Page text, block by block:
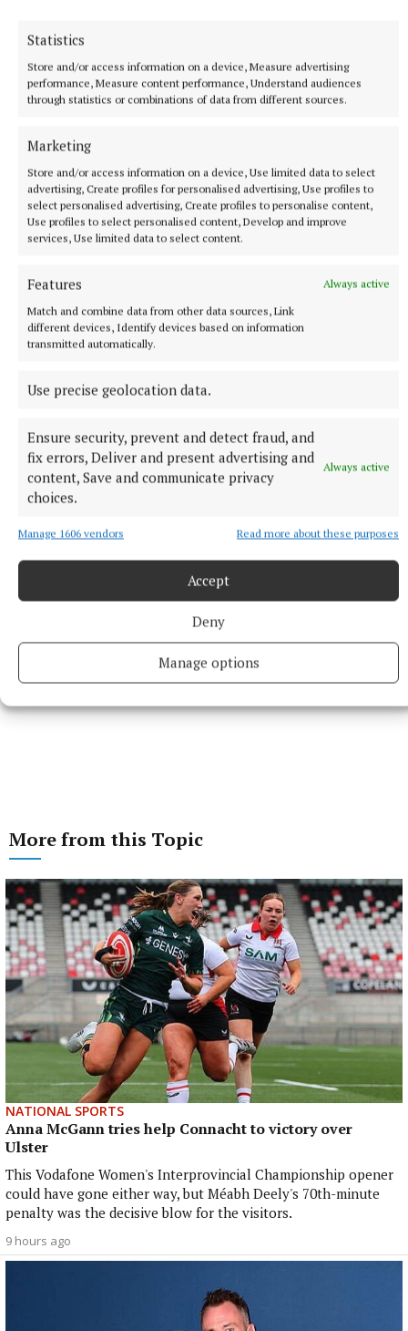
Statistics
Store and/or access information on a device, Measure advertising
performance, Measure content performance, Understand audiences
through statistics or combinations of data from different sources.
Marketing
Store and/or access information on a device, Use limited data to select
advertising, Create profiles for personalised advertising, Use profiles to
select personalised advertising, Create profiles to personalise content,
Use profiles to select personalised content, Develop and improve
services, Use limited data to select content.
Features
Always active
Match and combine data from other data sources, Link
different devices, Identify devices based on information
transmitted automatically.
Use precise geolocation data.
Ensure security, prevent and detect fraud, and
fix errors, Deliver and present advertising and
content, Save and communicate privacy
choices.
Always active
Manage 1606 vendors Read more about these purposes
Accept
Deny
Manage options
horribly.”
RSS
Published:Tue 7 Jul 2026, 9:54 PM
Last updated:Tue 7 Jul 2026, 10:13 PM
More from this Topic
NATIONAL SPORTS
Anna McGann tries help Connacht to victory over
Ulster
This Vodafone Women's Interprovincial Championship opener
could have gone either way, but Méabh Deely's 70th-minute
penalty was the decisive blow for the visitors.
9 hours ago